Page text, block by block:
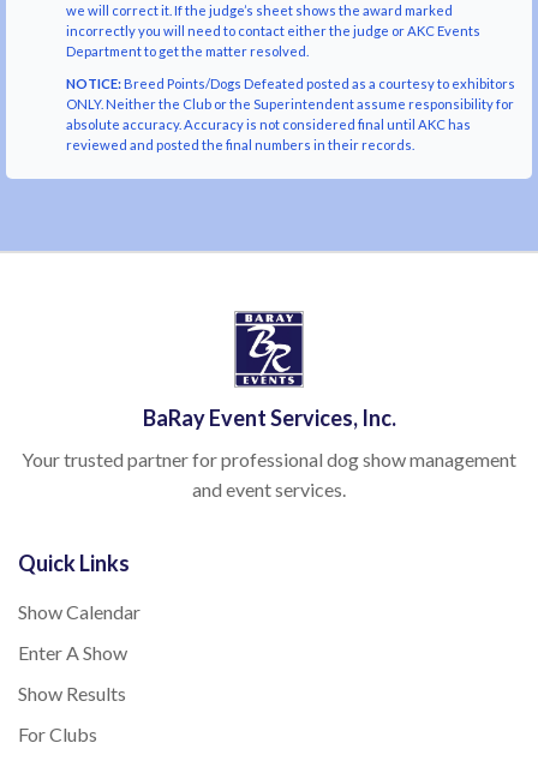
we will correct it. If the judge’s sheet shows the award marked
incorrectly you will need to contact either the judge or AKC Events
Department to get the matter resolved.
NOTICE:Breed Points/Dogs Defeated posted as a courtesy to exhibitors
ONLY. Neither the Club or the Superintendent assume responsibility for
absolute accuracy. Accuracy is not considered final until AKC has
reviewed and posted the final numbers in their records.
BaRay Event Services, Inc.
Your trusted partner for professional dog show management
and event services.
Quick Links
Show Calendar
Enter A Show
Show Results
For Clubs